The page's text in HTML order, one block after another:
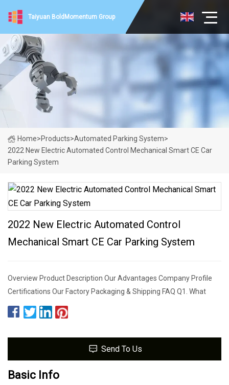
Taiyuan BoldMomentum Group
Home>Products>Automated Parking System>
2022 New Electric Automated Control Mechanical Smart CE Car
Parking System
2022 New Electric Automated Control
Mechanical Smart CE Car Parking System
Overview Product Description Our Advantages Company Profile
Certifications Our Factory Packaging & Shipping FAQ Q1. What
Send To Us
Basic Info